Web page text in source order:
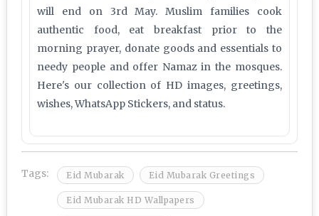
will end on 3rd May. Muslim families cook
authentic food, eat breakfast prior to the
morning prayer, donate goods and essentials to
needy people and offer Namaz in the mosques.
Here's our collection of HD images, greetings,
wishes, WhatsApp Stickers, and status.
Tags: Eid Mubarak Eid Mubarak Greetings
Eid Mubarak HD Wallpapers